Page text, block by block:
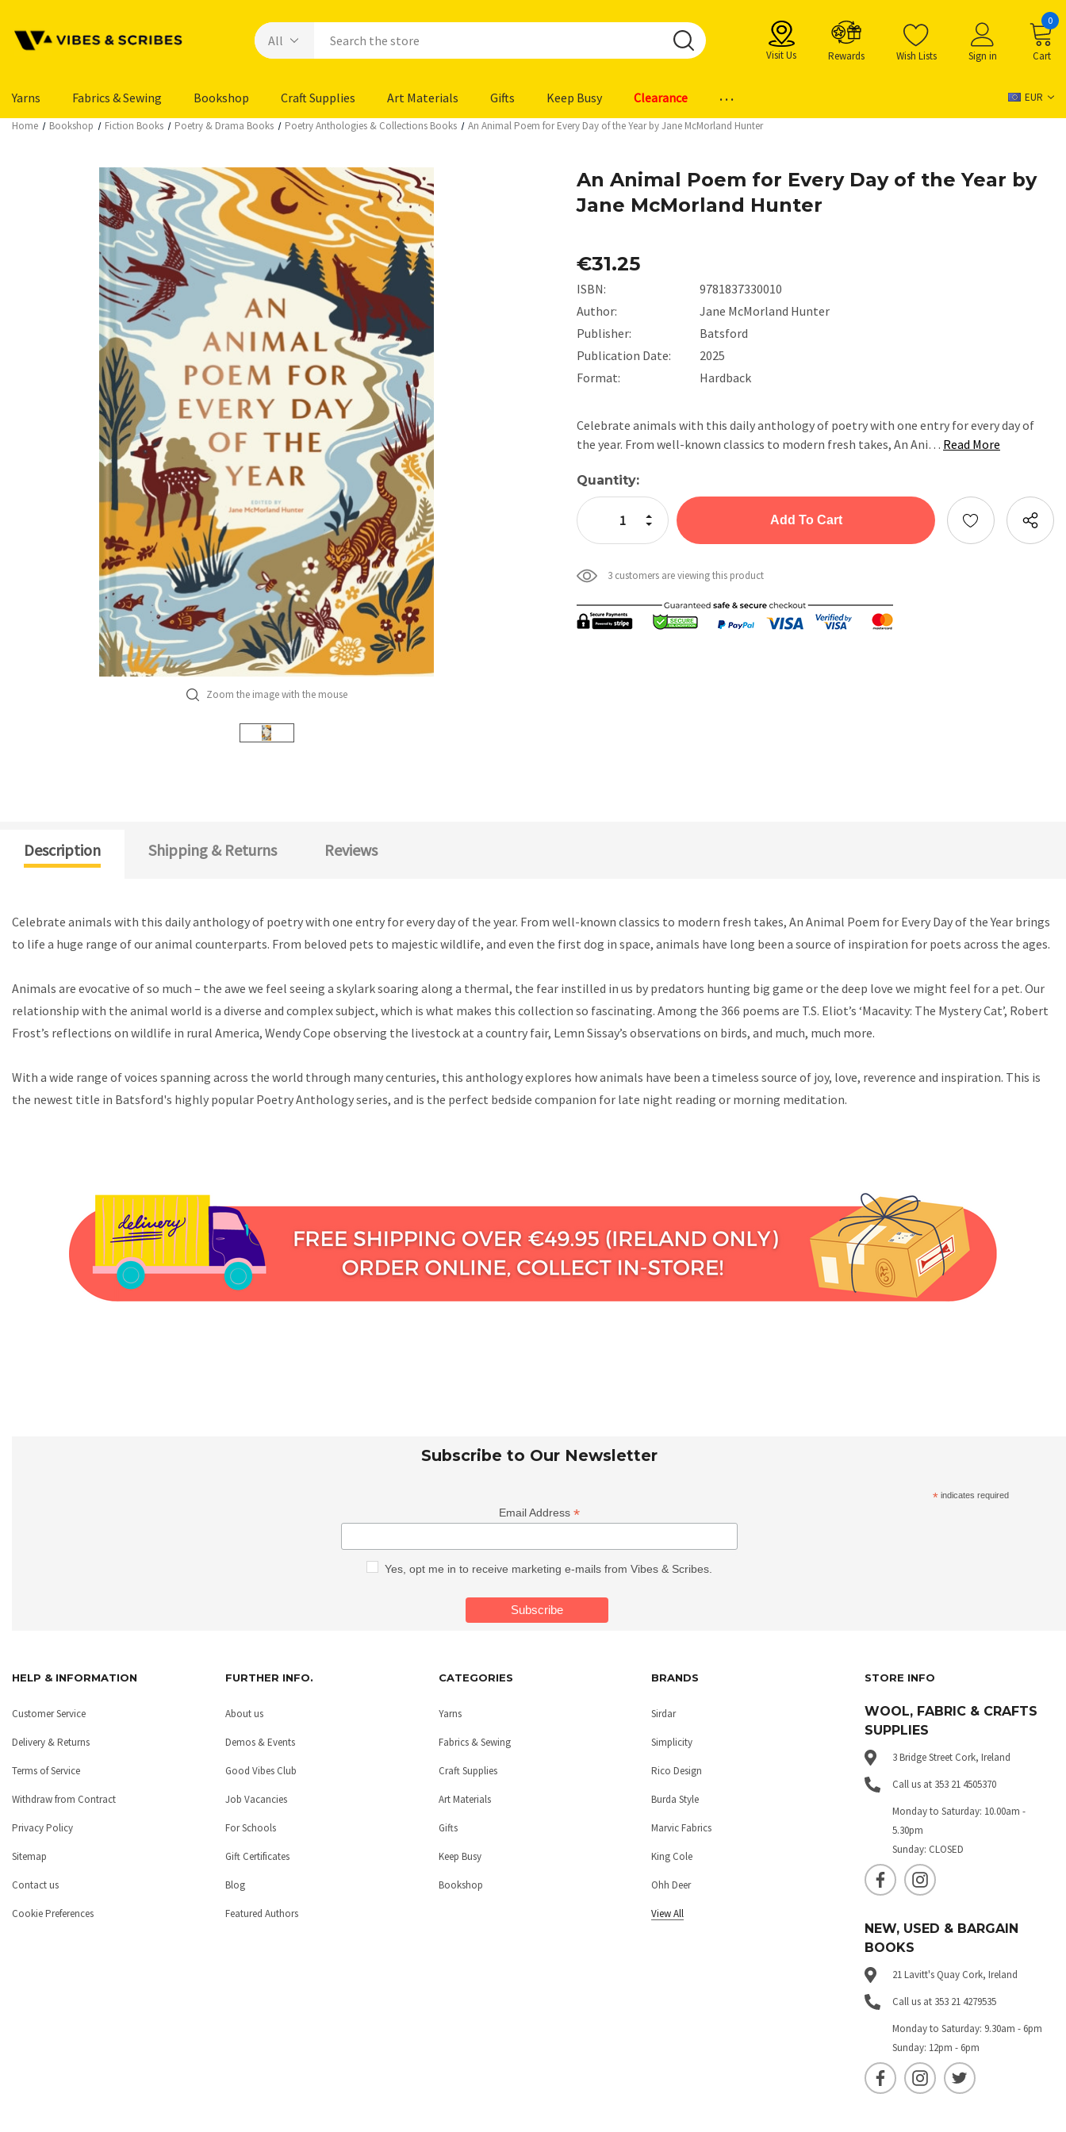
Visit Us Rewards Wish Lists Sign in Cart
0
Yarns Fabrics & Sewing Bookshop Craft Supplies Art Materials Gifts Keep Busy Clearance ... EUR
Home Bookshop Fiction Books Poetry & Drama Books Poetry Anthologies & Collections Books An Animal Poem for Every Day of the Year by Jane McMorland Hunter
Zoom the image with the mouse
An Animal Poem for Every Day of the Year by
Jane McMorland Hunter
€31.25
ISBN:
9781837330010
Author:
Jane McMorland Hunter
Publisher:
Batsford
Publication Date:
2025
Format:
Hardback
Celebrate animals with this daily anthology of poetry with one entry for every day of
the year. From well-known classics to modern fresh takes, An Ani… Read More
Current
Stock:
Quantity:
Decrease Quantity:
Increase Quantity:
3 customers are viewing this product
Description Shipping & Returns Reviews
Celebrate animals with this daily anthology of poetry with one entry for every day of the year. From well-known classics to modern fresh takes, An Animal Poem for Every Day of the Year brings
to life a huge range of our animal counterparts. From beloved pets to majestic wildlife, and even the first dog in space, animals have long been a source of inspiration for poets across the ages.
Animals are evocative of so much – the awe we feel seeing a skylark soaring along a thermal, the fear instilled in us by predators hunting big game or the deep love we might feel for a pet. Our
relationship with the animal world is a diverse and complex subject, which is what makes this collection so fascinating. Among the 366 poems are T.S. Eliot’s ‘Macavity: The Mystery Cat’, Robert
Frost’s reflections on wildlife in rural America, Wendy Cope observing the livestock at a country fair, Lemn Sissay’s observations on birds, and much, much more.
With a wide range of voices spanning across the world through many centuries, this anthology explores how animals have been a timeless source of joy, love, reverence and inspiration. This is
the newest title in Batsford's highly popular Poetry Anthology series, and is the perfect bedside companion for late night reading or morning meditation.
Subscribe to Our Newsletter
* indicates required
Email Address *
Yes, opt me in to receive marketing e-mails from Vibes & Scribes.
HELP & INFORMATION
Customer Service
Delivery & Returns
Terms of Service
Withdraw from Contract
Privacy Policy
Sitemap
Contact us
Cookie Preferences
FURTHER INFO.
About us
Demos & Events
Good Vibes Club
Job Vacancies
For Schools
Gift Certificates
Blog
Featured Authors
CATEGORIES
Yarns
Fabrics & Sewing
Craft Supplies
Art Materials
Gifts
Keep Busy
Bookshop
BRANDS
Sirdar
Simplicity
Rico Design
Burda Style
Marvic Fabrics
King Cole
Ohh Deer
View All
STORE INFO
WOOL, FABRIC & CRAFTS
SUPPLIES
3 Bridge Street Cork, Ireland
Call us at 353 21 4505370
Monday to Saturday: 10.00am -
5.30pm
Sunday: CLOSED
NEW, USED & BARGAIN
BOOKS
21 Lavitt's Quay Cork, Ireland
Call us at 353 21 4279535
Monday to Saturday: 9.30am - 6pm
Sunday: 12pm - 6pm